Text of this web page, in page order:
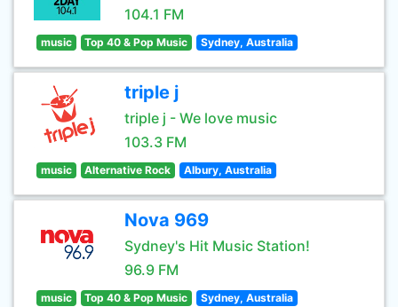
104.1 FM
music Top 40 & Pop Music Sydney, Australia
triple j
triple j - We love music
103.3 FM
music Alternative Rock Albury, Australia
Nova 969
Sydney's Hit Music Station!
96.9 FM
music Top 40 & Pop Music Sydney, Australia